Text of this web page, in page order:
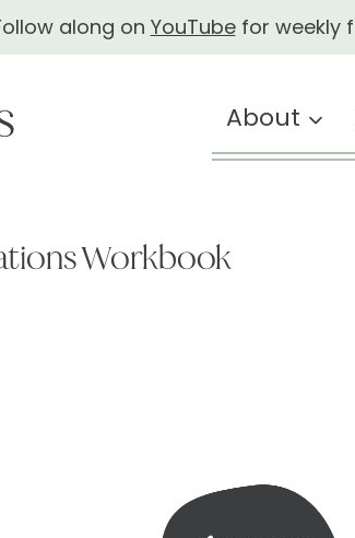
along on YouTubefor weekly
About
Workbook